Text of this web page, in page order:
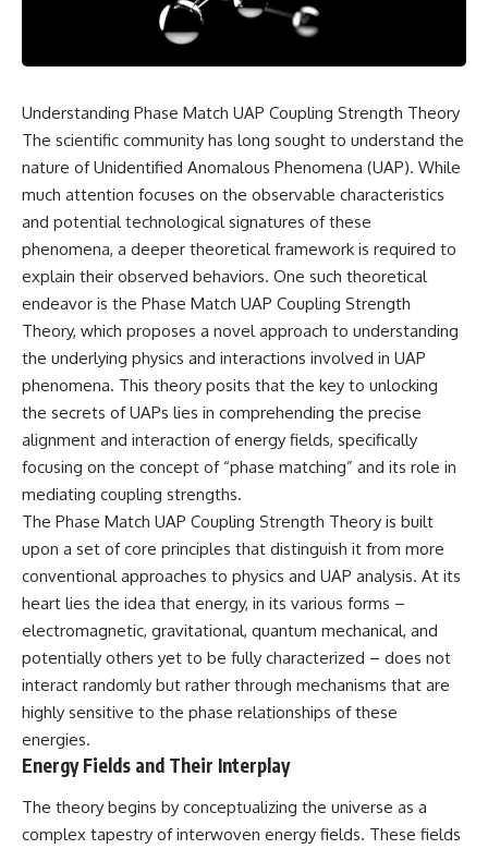
scientific papers, telescope
interpretations to answer one
question:
**Why has 3I/ATLAS generated
scientific debate?**
Using observations from NASA,
published research, this
investigation explores:
* How astronomers confirmed
3I/ATLAS came from another star
system
* What its hyperbolic orbit
reveals
* What spectroscopy tells us
about its chemistry
* Why its coma and outgassing
support the comet
interpretation
* Why Avi Loeb and others
argued some observations
deserved closer examination
* How scientists distinguish
interpretations
* Which explanation currently
best fits the available evidence
* What future observations
could change our
understanding
This is an investigation into the
evidence—not an argument for
any particular conclusion.
---
## 📖 Chapters
reports, and later testimony to
separate confirmed facts from
unsupported allegations.
If you're interested in **UFO
documentaries, UAP
investigations, declassified
government files, alien
claims, or evidence-based
investigations**, this
documentary provides one of
the most comprehensive
examinations of the Varginha
UFO Incident available.
---
## What happened in Varginha,
On **January 20, 1996**, three
young women reported seeing
a strange creature in a vacant
Brazil**. Within weeks, reports
of military vehicles, hospital
activity, firefighters, police
officers, alleged creature
captures, and the death of
Officer **Marco Chereze**
became linked into what many
now call the **Varginha UFO
Thirty years later, investigators
The official inquiry concluded
likely a mistaken identification
of a local man known as
Understanding Phase Match UAP Coupling Strength Theory
The scientific community has long sought to understand the
nature of Unidentified Anomalous Phenomena (UAP). While
much attention focuses on the observable characteristics
and potential technological signatures of these
phenomena, a deeper theoretical framework is required to
explain their observed behaviors. One such theoretical
endeavor is the Phase Match UAP Coupling Strength
Theory, which proposes a novel approach to understanding
the underlying physics and interactions involved in UAP
phenomena. This theory posits that the key to unlocking
the secrets of UAPs lies in comprehending the precise
alignment and interaction of energy fields, specifically
focusing on the concept of “phase matching” and its role in
mediating coupling strengths.
The Phase Match UAP Coupling Strength Theory is built
upon a set of core principles that distinguish it from more
conventional approaches to physics and UAP analysis. At its
heart lies the idea that energy, in its various forms –
electromagnetic, gravitational, quantum mechanical, and
potentially others yet to be fully characterized – does not
interact randomly but rather through mechanisms that are
highly sensitive to the phase relationships of these
energies.
Energy Fields and Their Interplay
The theory begins by conceptualizing the universe as a
complex tapestry of interwoven energy fields. These fields